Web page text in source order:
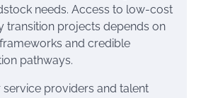
needs. Access to low-cost
transition projects depends on
and credible
pathways.
providers and talent